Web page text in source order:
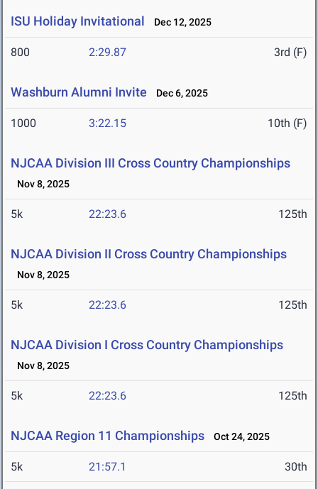
ISU Holiday Invitational Dec 12, 2025
800 2:29.87 3rd (F)
Washburn Alumni Invite Dec 6, 2025
1000 3:22.15 10th (F)
NJCAA Division III Cross Country Championships
Nov 8, 2025
5k 22:23.6 125th
NJCAA Division II Cross Country Championships
Nov 8, 2025
5k 22:23.6 125th
NJCAA Division I Cross Country Championships
Nov 8, 2025
5k 22:23.6 125th
NJCAA Region 11 Championships Oct 24, 2025
5k 21:57.1 30th